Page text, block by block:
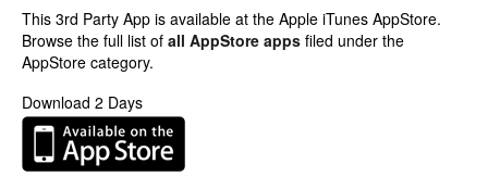
This 3rd Party App is available at the Apple iTunes AppStore.
Browse the full list of all AppStore apps filed under the
AppStore category.
Download 2 Days